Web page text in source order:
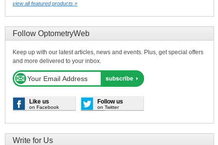
view all featured products »
Follow OptometryWeb
Keep up with our latest articles, news and events. Plus, get special offers
and more delivered to your inbox.
Like us
on Facebook
Follow us
on Twitter
Write for Us